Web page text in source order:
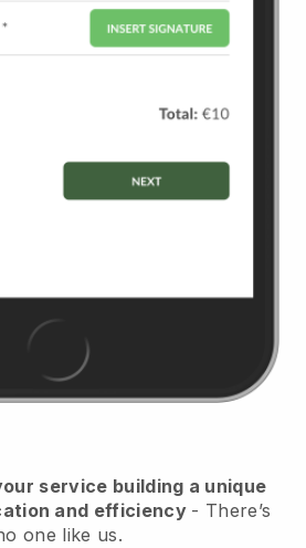
service building a unique
and efficiency - There’s
one like us.